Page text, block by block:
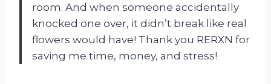
room. And when someone accidentally
knocked one over, it didn’t break like real
flowers would have! Thank you RERXN for
saving me time, money, and stress!